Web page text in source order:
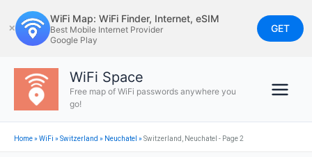
to
content
✕
WiFi Map: WiFi Finder, Internet, eSIM
Best Mobile Internet Provider
Google Play
GET
WiFi Space
Free map of WiFi passwords anywhere you
go!
Home»WiFi »Switzerland » Neuchatel »Switzerland, Neuchatel - Page 2